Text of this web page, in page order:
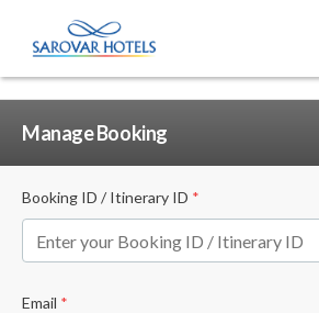
Manage Booking
Booking ID / Itinerary ID *
Email *